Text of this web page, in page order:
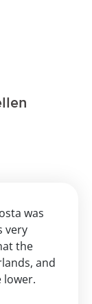
was
very
the
and
lower.